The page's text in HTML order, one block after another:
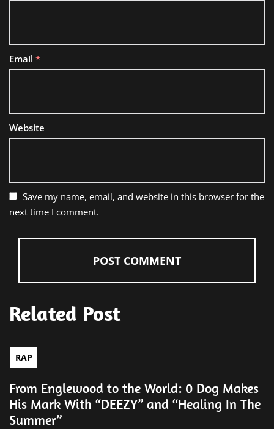
Email *
Website
Save my name, email, and website in this browser for the
next time I comment.
Related Post
RAP
From Englewood to the World: 0 Dog Makes
His Mark With “DEEZY” and “Healing In The
Summer”